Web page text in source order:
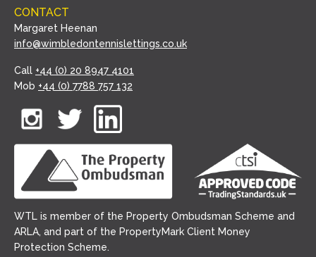
CONTACT
Margaret Heenan
info@wimbledontennislettings.co.uk
Call +44 (0) 20 8947 4101
Mob +44 (0) 7788 757 132
WTL is member of the Property Ombudsman Scheme and
ARLA, and part of the PropertyMark Client Money
Protection Scheme.